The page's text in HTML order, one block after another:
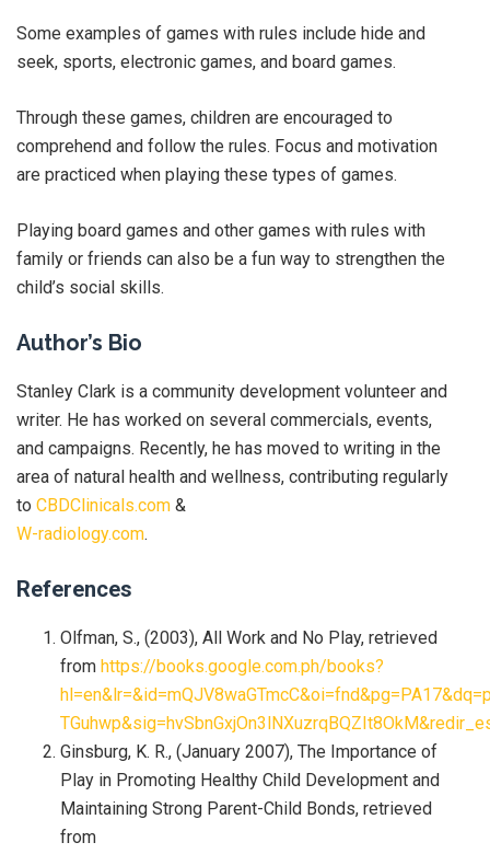
Some examples of games with rules include hide and
seek, sports, electronic games, and board games.
Through these games, children are encouraged to
comprehend and follow the rules. Focus and motivation
are practiced when playing these types of games.
Playing board games and other games with rules with
family or friends can also be a fun way to strengthen the
child’s social skills.
Author’s Bio
Stanley Clark is a community development volunteer and
writer. He has worked on several commercials, events,
and campaigns. Recently, he has moved to writing in the
area of natural health and wellness, contributing regularly
to CBDClinicals.com &
W-radiology.com.
References
Olfman, S., (2003), All Work and No Play, retrieved
from https://books.google.com.ph/books?
Ginsburg, K. R., (January 2007), The Importance of
Play in Promoting Healthy Child Development and
Maintaining Strong Parent-Child Bonds, retrieved
from